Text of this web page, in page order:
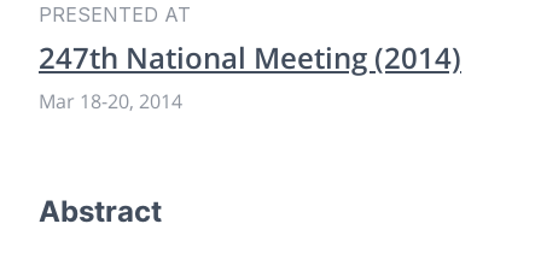
PRESENTED AT
247th National Meeting (2014)
Mar 18-20, 2014
Abstract